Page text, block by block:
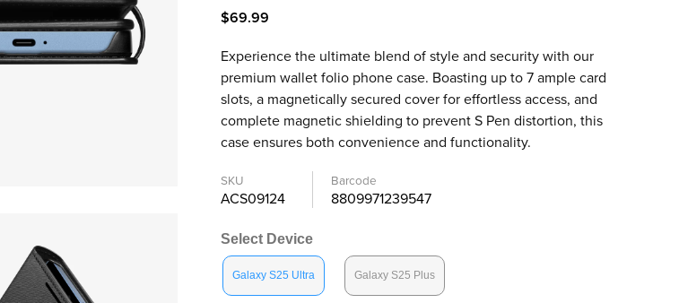
$69.99
Experience the ultimate blend of style and security with our
premium wallet folio phone case. Boasting up to 7 ample card
slots, a magnetically secured cover for effortless access, and
complete magnetic shielding to prevent S Pen distortion, this
case ensures both convenience and functionality.
SKU
ACS09124
Barcode
8809971239547
Select Device
Galaxy S25 Ultra Galaxy S25 Plus